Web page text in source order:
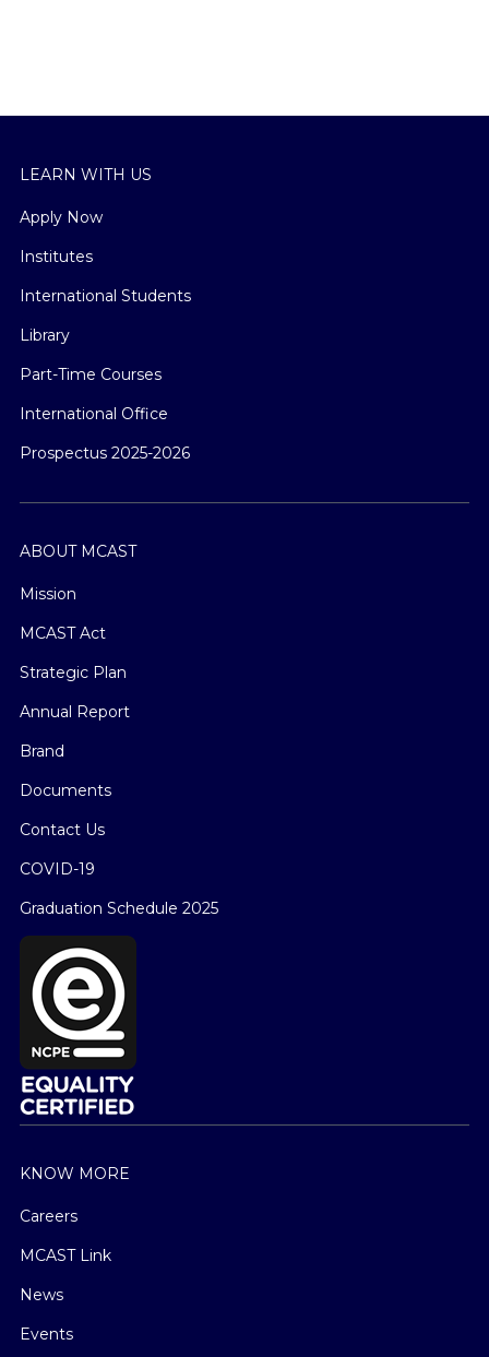
LEARN WITH US
Apply Now
Institutes
International Students
Library
Part-Time Courses
International Office
Prospectus 2025-2026
ABOUT MCAST
Mission
MCAST Act
Strategic Plan
Annual Report
Brand
Documents
Contact Us
COVID-19
Graduation Schedule 2025
KNOW MORE
Careers
MCAST Link
News
Events